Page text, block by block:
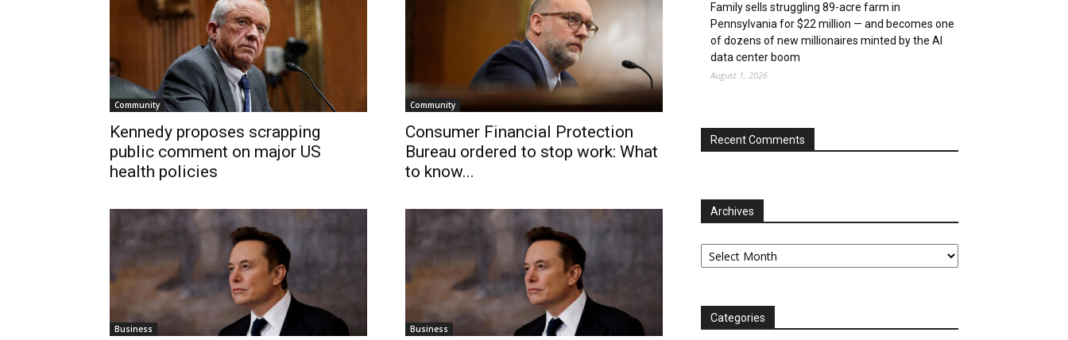
Community
Kennedy proposes scrapping
public comment on major US
health policies
Community
Consumer Financial Protection
Bureau ordered to stop work: What
to know...
Business Business
Family sells struggling 89-acre farm in
Pennsylvania for $22 million — and becomes one
of dozens of new millionaires minted by the AI
data center boom
August 1, 2026
Recent Comments
Archives
Archives
Categories